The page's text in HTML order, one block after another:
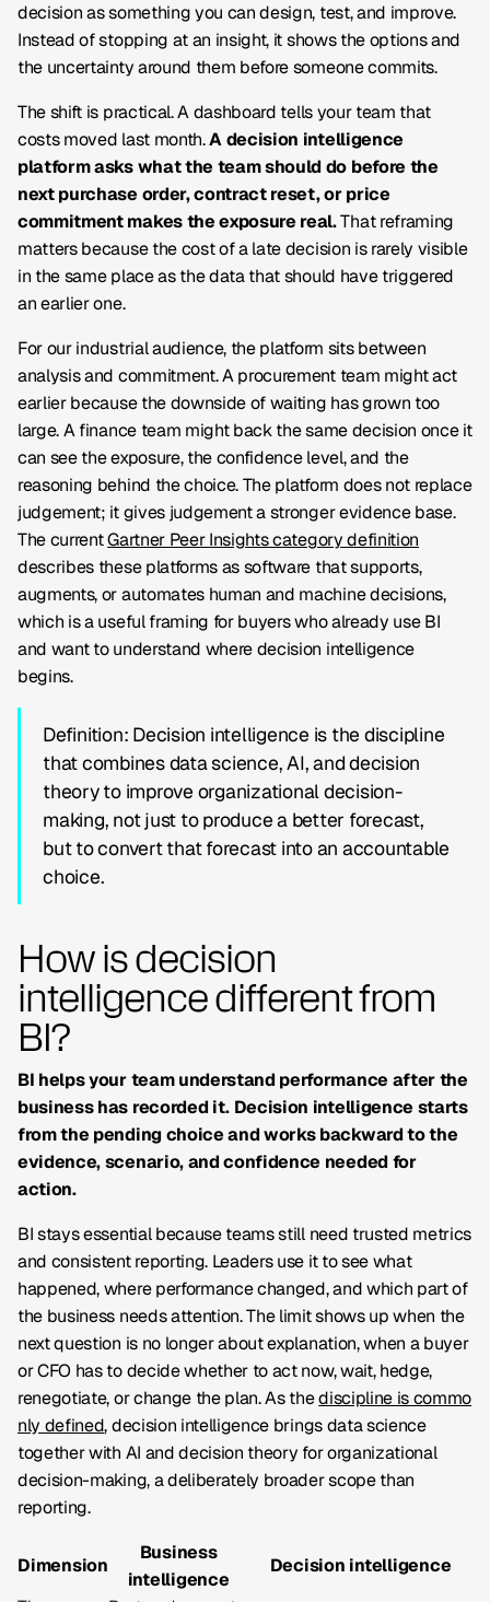
decision as something you can design, test, and improve.
Instead of stopping at an insight, it shows the options and
the uncertainty around them before someone commits.
The shift is practical. A dashboard tells your team that
costs moved last month.A decision intelligence
platform asks what the team should do before the
next purchase order, contract reset, or price
commitment makes the exposure real.That reframing
matters because the cost of a late decision is rarely visible
in the same place as the data that should have triggered
an earlier one.
For our industrial audience, the platform sits between
analysis and commitment. A procurement team might act
earlier because the downside of waiting has grown too
large. A finance team might back the same decision once it
can see the exposure, the confidence level, and the
reasoning behind the choice. The platform does not replace
judgement; it gives judgement a stronger evidence base.
The currentGartner Peer Insights category definition
describes these platforms as software that supports,
augments, or automates human and machine decisions,
which is a useful framing for buyers who already use BI
and want to understand where decision intelligence
begins.
Definition: Decision intelligence is the discipline
that combines data science, AI, and decision
theory to improve organizational decision-
making, not just to produce a better forecast,
but to convert that forecast into an accountable
choice.
How is decision
intelligence different from
BI?
BI helps your team understand performance after the
business has recorded it. Decision intelligence starts
from the pending choice and works backward to the
evidence, scenario, and confidence needed for
action.
BI stays essential because teams still need trusted metrics
and consistent reporting. Leaders use it to see what
happened, where performance changed, and which part of
the business needs attention. The limit shows up when the
next question is no longer about explanation, when a buyer
or CFO has to decide whether to act now, wait, hedge,
renegotiate, or change the plan. As thediscipline is commo
nly defined, decision intelligence brings data science
together with AI and decision theory for organizational
decision-making, a deliberately broader scope than
reporting.
Dimension
Business
intelligence
Decision intelligence